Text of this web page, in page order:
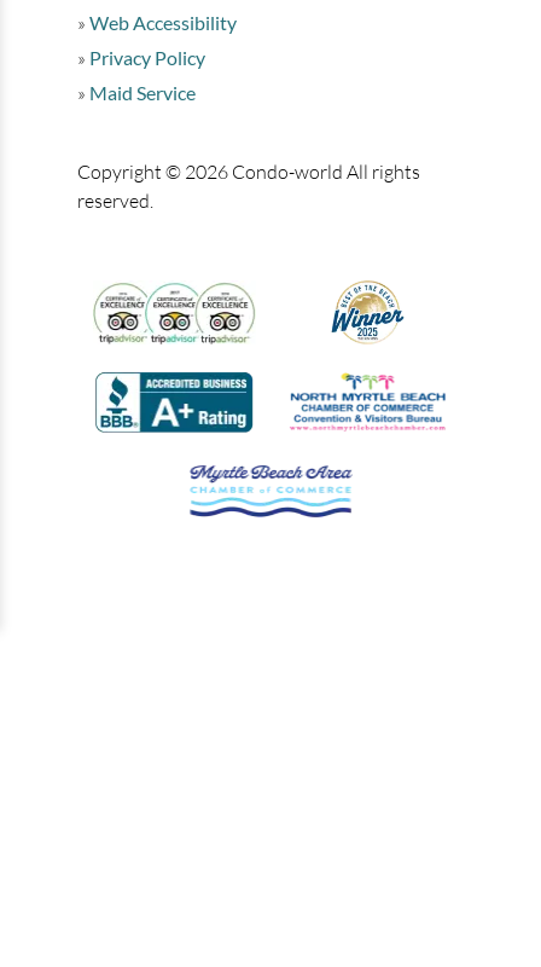
Web Accessibility
Privacy Policy
Maid Service
Copyright © 2026 Condo-world All rights
reserved.